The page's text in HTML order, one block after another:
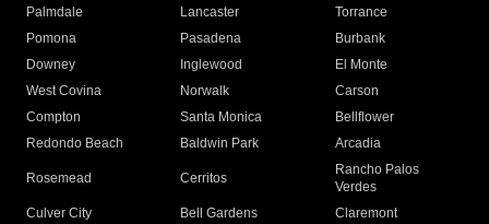
Palmdale
Lancaster
Torrance
Pomona
Pasadena
Burbank
Downey
Inglewood
El Monte
West Covina
Norwalk
Carson
Compton
Santa Monica
Bellflower
Redondo Beach
Baldwin Park Arcadia
Rosemead Cerritos
Rancho Palos
Verdes
Culver City
Bell Gardens
Claremont